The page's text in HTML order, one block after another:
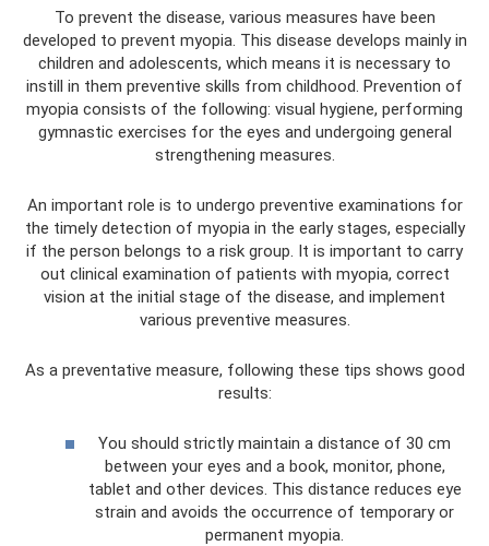
To prevent the disease, various measures have been
developed to prevent myopia. This disease develops mainly in
children and adolescents, which means it is necessary to
instill in them preventive skills from childhood. Prevention of
myopia consists of the following: visual hygiene, performing
gymnastic exercises for the eyes and undergoing general
strengthening measures.
An important role is to undergo preventive examinations for
the timely detection of myopia in the early stages, especially
if the person belongs to a risk group. It is important to carry
out clinical examination of patients with myopia, correct
vision at the initial stage of the disease, and implement
various preventive measures.
As a preventative measure, following these tips shows good
results:
You should strictly maintain a distance of 30 cm
between your eyes and a book, monitor, phone,
tablet and other devices. This distance reduces eye
strain and avoids the occurrence of temporary or
permanent myopia.